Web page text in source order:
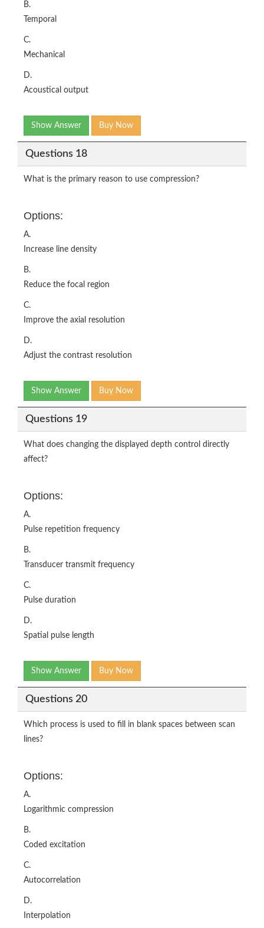
B.
Temporal
C.
Mechanical
D.
Acoustical output
Show Answer Buy Now
Questions 18
What is the primary reason to use compression?
Options:
A.
Increase line density
B.
Reduce the focal region
C.
Improve the axial resolution
D.
Adjust the contrast resolution
Show Answer Buy Now
Questions 19
What does changing the displayed depth control directly
affect?
Options:
A.
Pulse repetition frequency
B.
Transducer transmit frequency
C.
Pulse duration
D.
Spatial pulse length
Show Answer Buy Now
Questions 20
Which process is used to fill in blank spaces between scan
lines?
Options:
A.
Logarithmic compression
B.
Coded excitation
C.
Autocorrelation
D.
Interpolation